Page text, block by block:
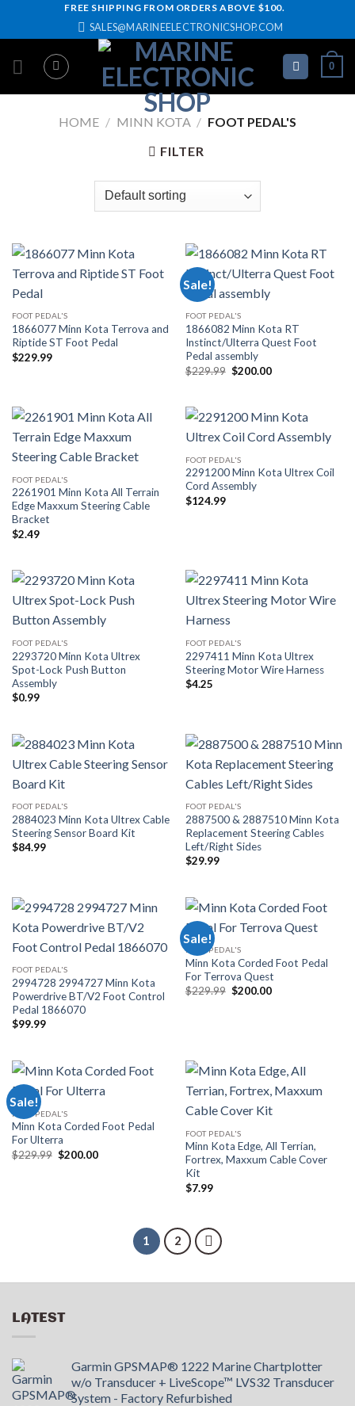
FREE SHIPPING FROM ORDERS ABOVE $100.
SALES@MARINEELECTRONICSHOP.COM
0
HOME / MINN KOTA / FOOT PEDAL'S
FILTER
FOOT PEDAL'S
1866077 Minn Kota Terrova and
Riptide ST Foot Pedal
$229.99
Sale!
FOOT PEDAL'S
1866082 Minn Kota RT
Instinct/Ulterra Quest Foot
Pedal assembly
$229.99 Original
price
$200.00Current
FOOT PEDAL'S
2261901 Minn Kota All Terrain
Edge Maxxum Steering Cable
Bracket
$2.49
FOOT PEDAL'S
2291200 Minn Kota Ultrex Coil
Cord Assembly
$124.99
FOOT PEDAL'S
2293720 Minn Kota Ultrex
Spot-Lock Push Button
Assembly
$0.99
FOOT PEDAL'S
2297411 Minn Kota Ultrex
Steering Motor Wire Harness
$4.25
FOOT PEDAL'S
2884023 Minn Kota Ultrex Cable
Steering Sensor Board Kit
$84.99
FOOT PEDAL'S
2887500 & 2887510 Minn Kota
Replacement Steering Cables
Left/Right Sides
$29.99
FOOT PEDAL'S
2994728 2994727 Minn Kota
Powerdrive BT/V2 Foot Control
Pedal 1866070
$99.99
Sale!
FOOT PEDAL'S
Minn Kota Corded Foot Pedal
For Terrova Quest
$229.99 Original
$200.00Current
Sale!
FOOT PEDAL'S
Minn Kota Corded Foot Pedal
For Ulterra
$229.99 Original
$200.00Current
FOOT PEDAL'S
Minn Kota Edge, All Terrian,
Fortrex, Maxxum Cable Cover
Kit
$7.99
1 2
LATEST
Garmin GPSMAP® 1222 Marine Chartplotter
w/o Transducer + LiveScope™ LVS32 Transducer
System - Factory Refurbished